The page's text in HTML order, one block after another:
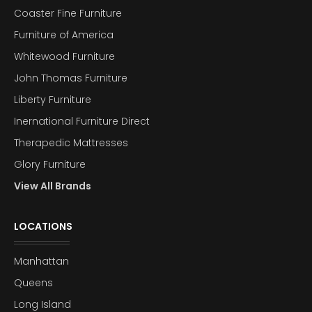
Coaster Fine Furniture
Furniture of America
Whitewood Furniture
John Thomas Furniture
Liberty Furniture
Inernational Furniture Direct
Therapedic Mattresses
Glory Furniture
View All Brands
LOCATIONS
Manhattan
Queens
Long Island